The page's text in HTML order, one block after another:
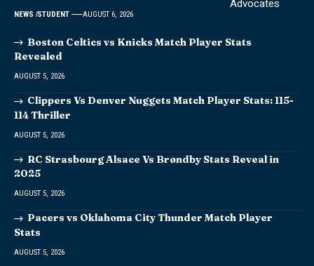
NEWS STUDENT AUGUST 6, 2026
Boston Celtics vs Knicks Match Player Stats
Revealed
AUGUST 5, 2026
Clippers Vs Denver Nuggets Match Player Stats: 115-
114 Thriller
AUGUST 5, 2026
RC Strasbourg Alsace Vs Brøndby Stats Reveal in
2025
AUGUST 5, 2026
Pacers vs Oklahoma City Thunder Match Player
Stats
AUGUST 5, 2026